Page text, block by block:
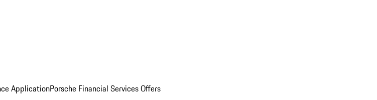
ApplicationPorsche Financial Services Offers